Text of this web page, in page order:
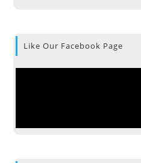
Like Our Facebook Page